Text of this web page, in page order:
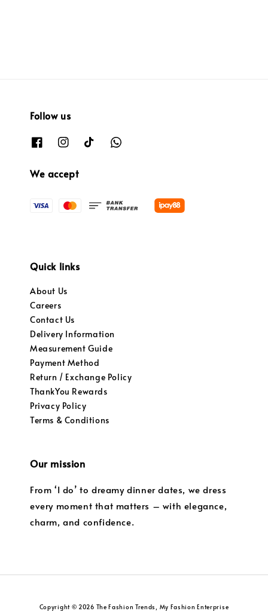
Follow us
We accept
Quick links
About Us
Careers
Contact Us
Delivery Information
Measurement Guide
Payment Method
Return / Exchange Policy
ThankYou Rewards
Privacy Policy
Terms & Conditions
Our mission
From ‘I do’ to dreamy dinner dates, we dress
every moment that matters – with elegance,
charm, and confidence.
Copyright © 2026 The Fashion Trends, My Fashion Enterprise